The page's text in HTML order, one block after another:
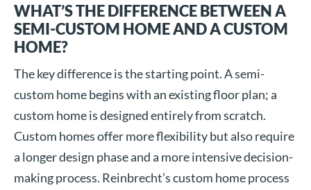
WHAT’S THE DIFFERENCE BETWEEN A
SEMI-CUSTOM HOME AND A CUSTOM
HOME?
The key difference is the starting point. A semi-
custom home begins with an existing floor plan; a
custom home is designed entirely from scratch.
Custom homes offer more flexibility but also require
a longer design phase and a more intensive decision-
making process. Reinbrecht’s custom home process